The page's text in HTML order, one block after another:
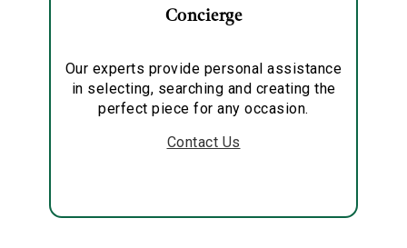
Concierge
Our experts provide personal assistance
in selecting, searching and creating the
perfect piece for any occasion.
Contact Us